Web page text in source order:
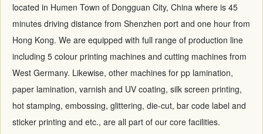
located in Humen Town of Dongguan City, China where is 45
minutes driving distance from Shenzhen port and one hour from
Hong Kong. We are equipped with full range of production line
including 5 colour printing machines and cutting machines from
West Germany. Likewise, other machines for pp lamination,
paper lamination, varnish and UV coating, silk screen printing,
hot stamping, embossing, glittering, die-cut, bar code label and
sticker printing and etc., are all part of our core facilities.